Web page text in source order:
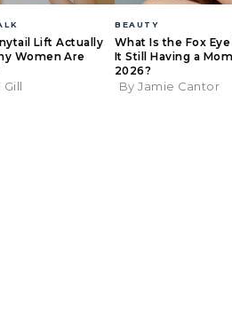
Lift Actually
Women Are
Gill
BEAUTY
What Is the Fox
It Still Having a
2026?
By Jamie Cantor